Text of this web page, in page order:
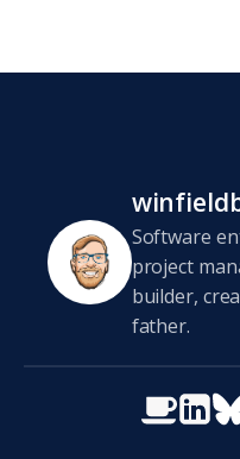
Software
project
builder,
father.